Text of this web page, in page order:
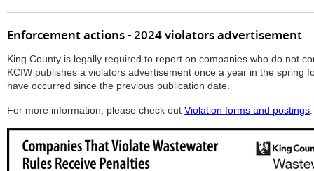
Enforcement actions - 2024 violators advertisement
King County is legally required to report on companies who do not
KCIW publishes a violators advertisement once a year in the spring
have occurred since the previous publication date.
For more information, please check out Violation forms and postings